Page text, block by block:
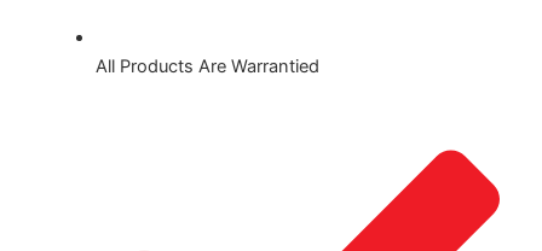
All Products Are Warrantied